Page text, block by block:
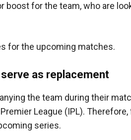
boost for the team, who are
for the upcoming matches.
as replacement
the team during their
League (IPL).
series.